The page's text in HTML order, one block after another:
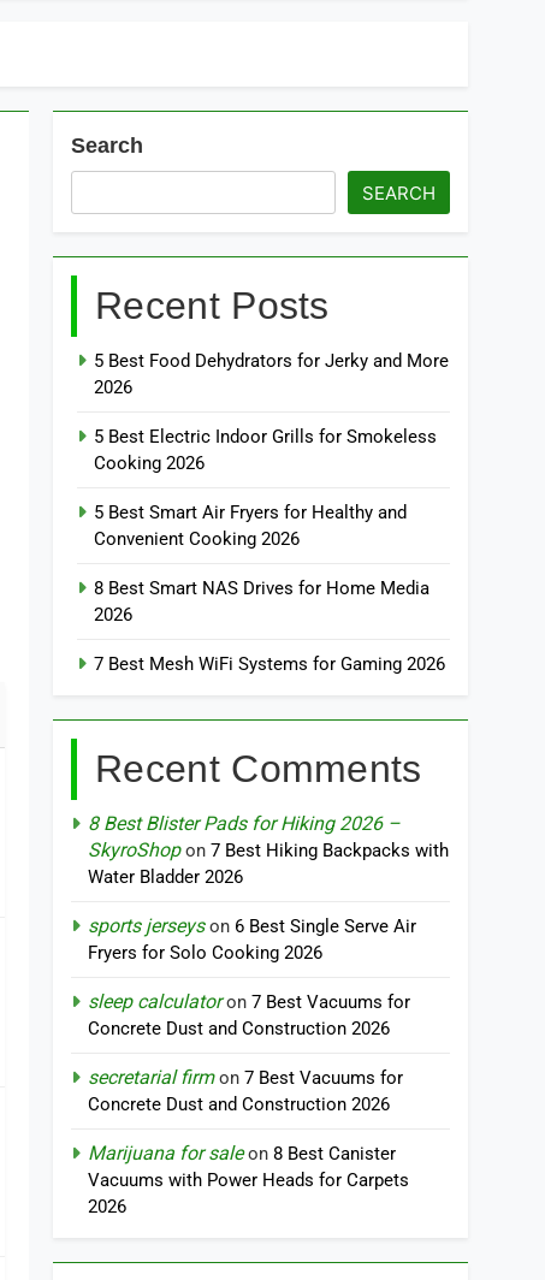
Search
SEARCH
Recent Posts
5 Best Food Dehydrators for Jerky and More
2026
5 Best Electric Indoor Grills for Smokeless
Cooking 2026
5 Best Smart Air Fryers for Healthy and
Convenient Cooking 2026
8 Best Smart NAS Drives for Home Media
2026
7 Best Mesh WiFi Systems for Gaming 2026
Recent Comments
8 Best Blister Pads for Hiking 2026 –
SkyroShopon7 Best Hiking Backpacks with
Water Bladder 2026
sports jerseyson 6 Best Single Serve Air
Fryers for Solo Cooking 2026
sleep calculatoron7 Best Vacuums for
Concrete Dust and Construction 2026
secretarial firmon7 Best Vacuums for
Concrete Dust and Construction 2026
Marijuana for saleon8 Best Canister
Vacuums with Power Heads for Carpets
2026